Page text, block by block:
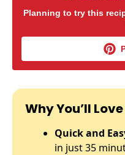
Planning to try this
Why You’ll
Quick and
in just 35